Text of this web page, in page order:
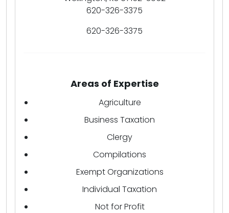
620-326-3375
620-326-3375
Areas of Expertise
Agriculture
Business Taxation
Clergy
Compilations
Exempt Organizations
Individual Taxation
Not for Profit